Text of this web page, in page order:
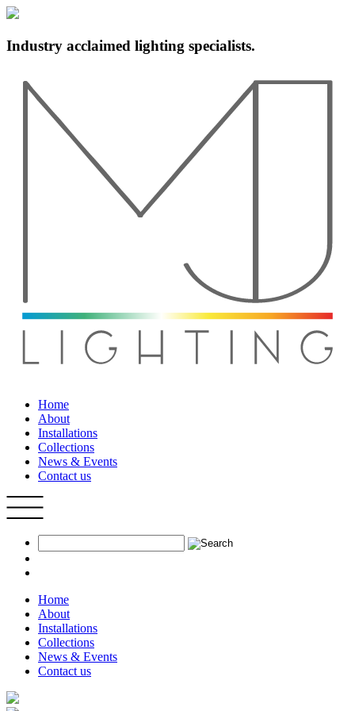
Industry acclaimed lighting specialists.
Home
About
Installations
Collections
News & Events
Contact us
Home
About
Installations
Collections
News & Events
Contact us